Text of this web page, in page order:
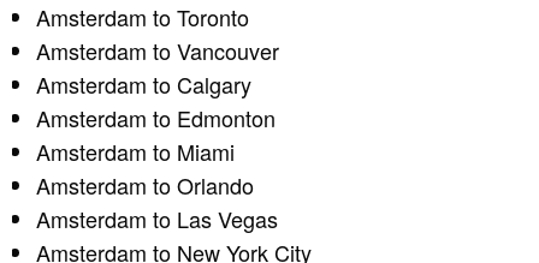
Amsterdam to Toronto
Amsterdam to Vancouver
Amsterdam to Calgary
Amsterdam to Edmonton
Amsterdam to Miami
Amsterdam to Orlando
Amsterdam to Las Vegas
Amsterdam to New York City